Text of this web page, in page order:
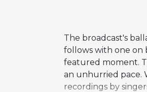
The broadcast's
follows with one on
featured moment.
an unhurried pace.
recordings by